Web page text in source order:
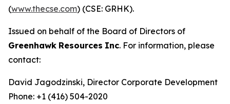
(www.thecse.com) (CSE: GRHK).
Issued on behalf of the Board of Directors of
Greenhawk Resources Inc. For information, please
contact:
David Jagodzinski, Director Corporate Development
Phone: +1 (416) 504-2020